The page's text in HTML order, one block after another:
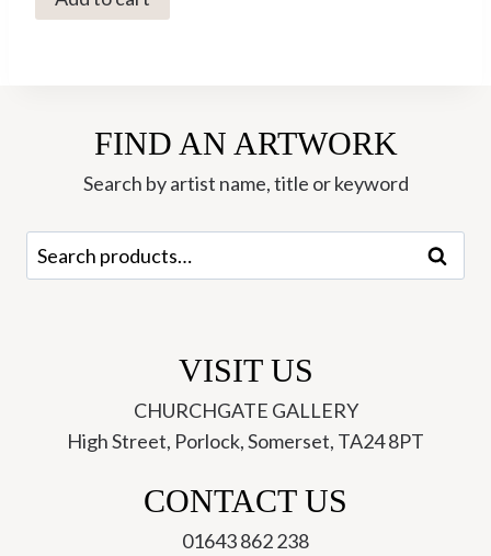
Moonlit
quantity
FIND AN ARTWORK
Search by artist name, title or keyword
Search
for:
Search
VISIT US
CHURCHGATE GALLERY
High Street, Porlock, Somerset, TA24 8PT
CONTACT US
01643 862 238